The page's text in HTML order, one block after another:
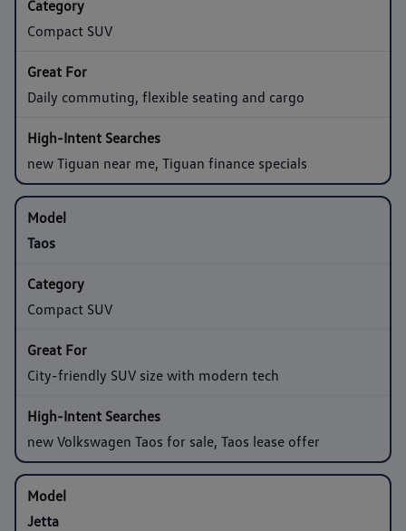
Compact SUV
Daily commuting, flexible seating and cargo
new Tiguan near me, Tiguan finance specials
Taos
Compact SUV
City-friendly SUV size with modern tech
new Volkswagen Taos for sale, Taos lease offer
Jetta